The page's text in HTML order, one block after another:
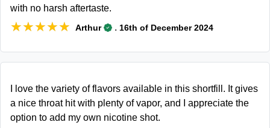
with no harsh aftertaste.
★★★★★
★★★★★ Arthur . 16th of December 2024
I love the variety of flavors available in this shortfill. It gives
a nice throat hit with plenty of vapor, and I appreciate the
option to add my own nicotine shot.